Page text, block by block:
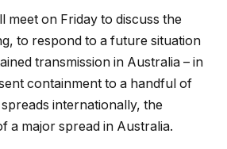
meet on Friday to discuss the
to respond to a future situation
transmission in Australia – in
containment to a handful of
internationally, the
a major spread in Australia.